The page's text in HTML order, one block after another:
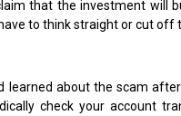
that the investment will
to think straight or cut off
about the scam
check your account